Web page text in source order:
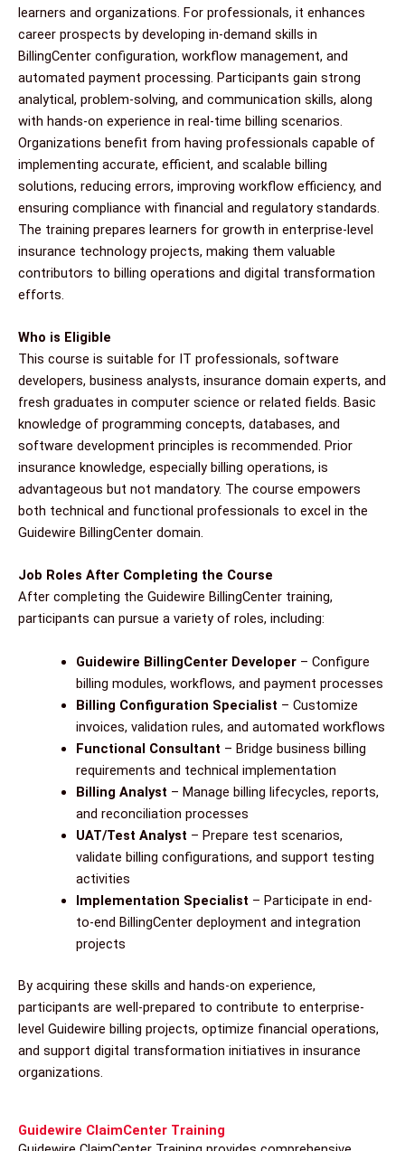
learners and organizations. For professionals, it enhances
career prospects by developing in-demand skills in
BillingCenter configuration, workflow management, and
automated payment processing. Participants gain strong
analytical, problem-solving, and communication skills, along
with hands-on experience in real-time billing scenarios.
Organizations benefit from having professionals capable of
implementing accurate, efficient, and scalable billing
solutions, reducing errors, improving workflow efficiency, and
ensuring compliance with financial and regulatory standards.
The training prepares learners for growth in enterprise-level
insurance technology projects, making them valuable
contributors to billing operations and digital transformation
efforts.
Who is Eligible
This course is suitable for IT professionals, software
developers, business analysts, insurance domain experts, and
fresh graduates in computer science or related fields. Basic
knowledge of programming concepts, databases, and
software development principles is recommended. Prior
insurance knowledge, especially billing operations, is
advantageous but not mandatory. The course empowers
both technical and functional professionals to excel in the
Guidewire BillingCenter domain.
Job Roles After Completing the Course
After completing the Guidewire BillingCenter training,
participants can pursue a variety of roles, including:
Guidewire BillingCenter Developer– Configure
billing modules, workflows, and payment processes
Billing Configuration Specialist – Customize
invoices, validation rules, and automated workflows
Functional Consultant – Bridge business billing
requirements and technical implementation
Billing Analyst – Manage billing lifecycles, reports,
and reconciliation processes
UAT/Test Analyst – Prepare test scenarios,
validate billing configurations, and support testing
activities
Implementation Specialist – Participate in end-
to-end BillingCenter deployment and integration
projects
By acquiring these skills and hands-on experience,
participants are well-prepared to contribute to enterprise-
level Guidewire billing projects, optimize financial operations,
and support digital transformation initiatives in insurance
organizations.
Guidewire ClaimCenter Training